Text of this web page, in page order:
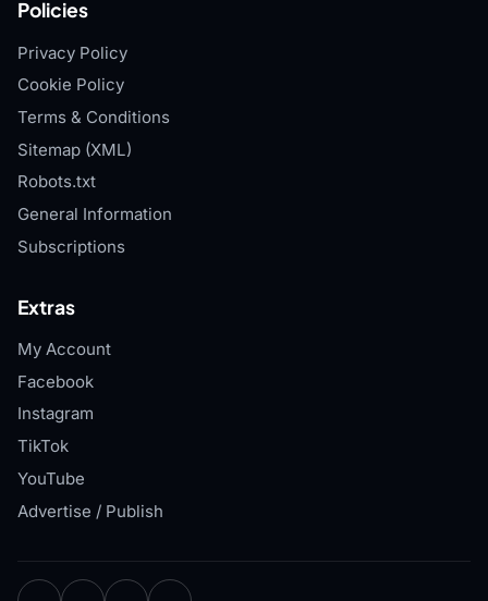
Policies
Privacy Policy
Cookie Policy
Terms & Conditions
Sitemap (XML)
Robots.txt
General Information
Subscriptions
Extras
My Account
Facebook
Instagram
TikTok
YouTube
Advertise / Publish